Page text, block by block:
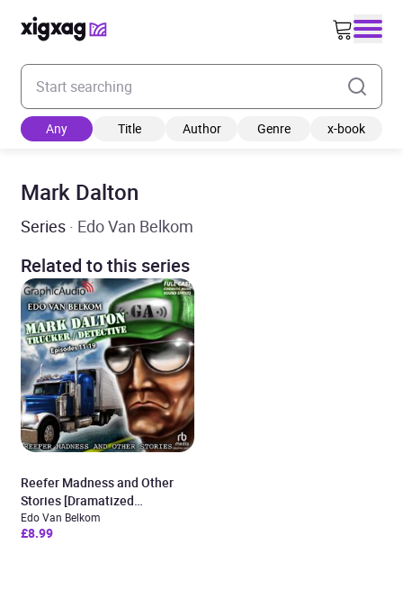
Enter your search keyword
Any Title Author Genre x-book
Mark Dalton
Series · Edo Van Belkom
Related to this series
Reefer Madness and Other
Stories [Dramatized
Adaptation]
Edo Van Belkom
£8.99